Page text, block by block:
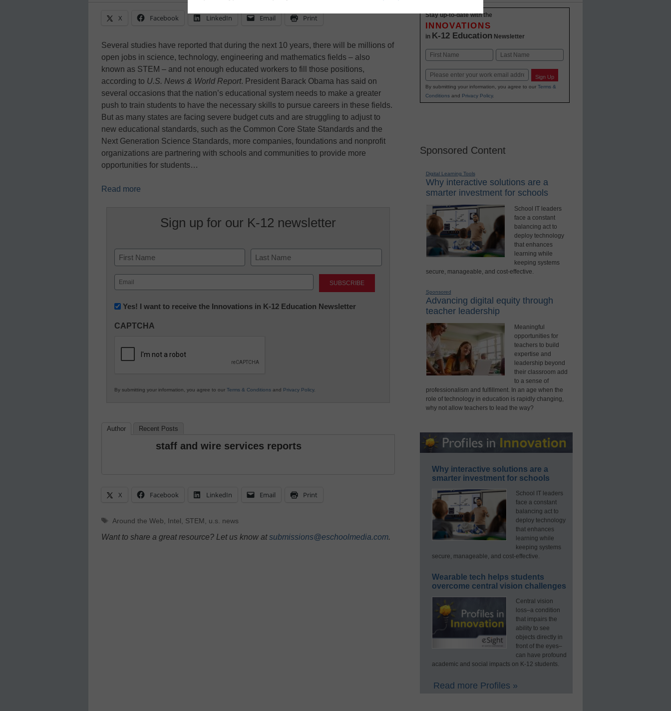
X Facebook LinkedIn Email Print
Several studies have reported that during the next 10 years, there will be millions of
open jobs in science, technology, engineering and mathematics fields – also
known as STEM – and not enough educated workers to fill those positions,
according to U.S. News & World Report. President Barack Obama has said on
several occasions that the nation’s educational system needs to make a greater
push to train students to have the necessary skills to pursue careers in these fields.
But as many states are facing severe budget cuts and are struggling to adjust to
new educational standards, such as the Common Core State Standards and the
Next Generation Science Standards, more companies, foundations and nonprofit
organizations are partnering with schools and communities to provide more
opportunities for students…
Read more
Sign up for our K-12 newsletter
Name
First Last
Email
(Required)
Newsletter:
in
Education
Yes! I want to receive the Innovations in K-12 Education Newsletter
CAPTCHA
By submitting your information, you agree to our Terms & Conditions and Privacy Policy.
Author Recent Posts
staff and wire services reports
X Facebook LinkedIn Email Print
Tags
Around the Web Intel STEM u.s. news
Want to share a great resource? Let us know atsubmissions@eschoolmedia.com.
Stay up-to-date with the
INNOVATIONS
in K-12 Education Newsletter
Name
Email Sign Up
By submitting your information, you agree to our Terms &
Conditionsand Privacy Policy.
Sponsored Content
Digital Learning Tools
Why interactive solutions are a
smarter investment for schools
School IT leaders
face a constant
balancing act to
deploy technology
that enhances
learning while
keeping systems
secure, manageable, and cost-effective.
Sponsored
Advancing digital equity through
teacher leadership
Meaningful
opportunities for
teachers to build
expertise and
leadership beyond
their classroom add
to a sense of
professionalism and fulfillment. In an age when the
role of technology in education is rapidly changing,
why not allow teachers to lead the way?
Why interactive solutions are a
smarter investment for schools
School IT leaders
face a constant
balancing act to
deploy technology
that enhances
learning while
keeping systems
secure, manageable, and cost-effective.
Wearable tech helps students
overcome central vision challenges
Central vision
loss–a condition
that impairs the
ability to see
objects directly in
front of the eyes–
can have profound
academic and social impacts on K-12 students.
Read more Profiles »